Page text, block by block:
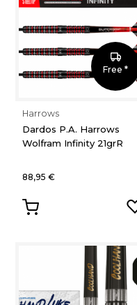
Free *
Harrows
Dardos P.A. Harrows
Wolfram Infinity 21grR
88,95 €